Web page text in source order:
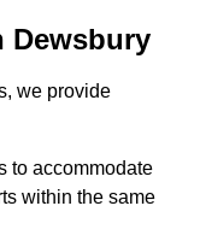
Dewsbury
we provide
to accommodate
within the same